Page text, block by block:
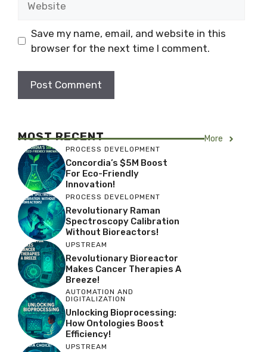
Save my name, email, and website in this
browser for the next time I comment.
MOST RECENT More
PROCESS DEVELOPMENT
Concordia’s $5M Boost
For Eco-Friendly
Innovation!
PROCESS DEVELOPMENT
Revolutionary Raman
Spectroscopy Calibration
Without Bioreactors!
UPSTREAM
Revolutionary Bioreactor
Makes Cancer Therapies A
Breeze!
AUTOMATION AND
DIGITALIZATION
Unlocking Bioprocessing:
How Ontologies Boost
Efficiency!
UPSTREAM